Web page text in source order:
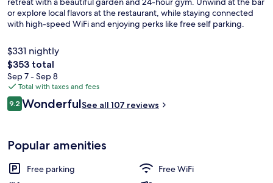
or explore local flavors at the restaurant, while staying connected
with high-speed WiFi and enjoying perks like free self parking.
$331 nightly
The
total
price
is
$353
$353 total
Sep 7 - Sep 8
Total with taxes and fees
Reviews
9.29.2 out of 10
WonderfulSee all 107 reviews
Popular amenities
Free parking
Free WiFi